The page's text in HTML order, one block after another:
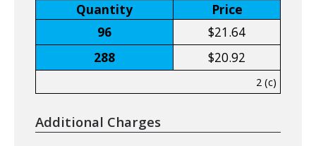
Quantity
Price
96
$21.64
288
$20.92
2 (c)
Additional Charges